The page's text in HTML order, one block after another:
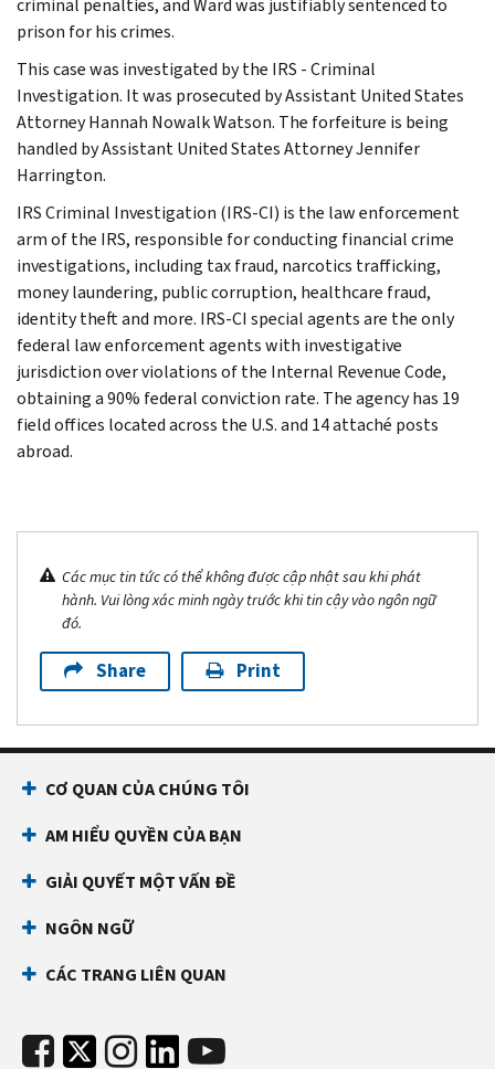
prison for his crimes.
This case was investigated by the IRS - Criminal
Investigation. It was prosecuted by Assistant United States
Attorney Hannah Nowalk Watson. The forfeiture is being
handled by Assistant United States Attorney Jennifer
Harrington.
IRS Criminal Investigation (IRS-CI) is the law enforcement
arm of the IRS, responsible for conducting financial crime
investigations, including tax fraud, narcotics trafficking,
money laundering, public corruption, healthcare fraud,
identity theft and more. IRS-CI special agents are the only
federal law enforcement agents with investigative
jurisdiction over violations of the Internal Revenue Code,
obtaining a 90% federal conviction rate. The agency has 19
field offices located across the U.S. and 14 attaché posts
abroad.
Các mục tin tức có thể không được cập nhật sau khi phát
hành. Vui lòng xác minh ngày trước khi tin cậy vào ngôn ngữ
đó.
Share Print
CƠ QUAN CỦA CHÚNG TÔI
AM HIỂU QUYỀN CỦA BẠN
GIẢI QUYẾT MỘT VẤN ĐỀ
NGÔN NGỮ
CÁC TRANG LIÊN QUAN